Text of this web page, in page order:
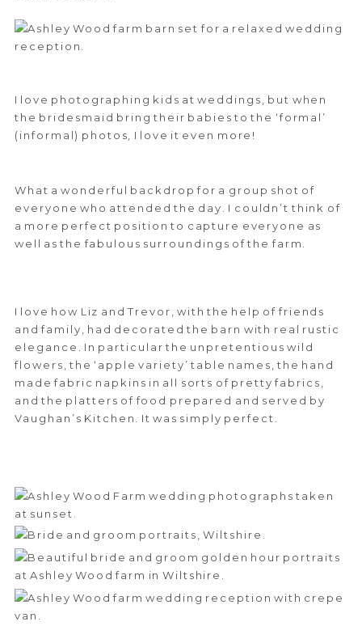
I love photographing kids at weddings, but when
the bridesmaid bring their babies to the ‘formal’
(informal) photos, I love it even more!
What a wonderful backdrop for a group shot of
everyone who attended the day. I couldn’t think of
a more perfect position to capture everyone as
well as the fabulous surroundings of the farm.
I love how Liz and Trevor, with the help of friends
and family, had decorated the barn with real rustic
elegance. In particular the unpretentious wild
flowers, the ‘apple variety’ table names, the hand
made fabric napkins in all sorts of pretty fabrics,
and the platters of food prepared and served by
Vaughan’s Kitchen. It was simply perfect.